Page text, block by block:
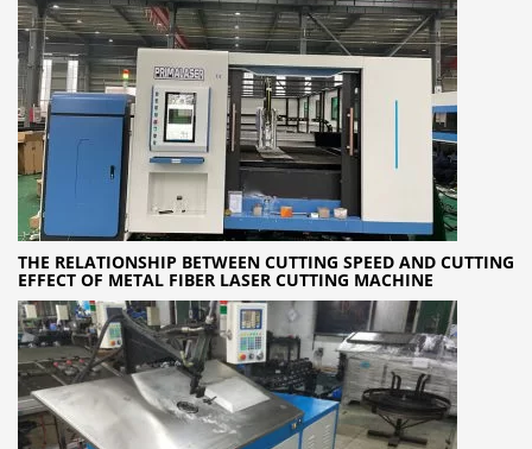
THE RELATIONSHIP BETWEEN CUTTING SPEED AND CUTTING
EFFECT OF METAL FIBER LASER CUTTING MACHINE